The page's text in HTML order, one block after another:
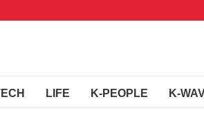
LIFE K-PEOPLE K-